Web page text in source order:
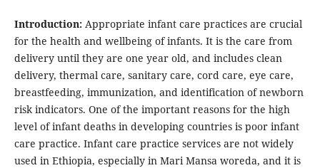
Introduction:Appropriate infant care practices are crucial
for the health and wellbeing of infants. It is the care from
delivery until they are one year old, and includes clean
delivery, thermal care, sanitary care, cord care, eye care,
breastfeeding, immunization, and identification of newborn
risk indicators. One of the important reasons for the high
level of infant deaths in developing countries is poor infant
care practice. Infant care practice services are not widely
used in Ethiopia, especially in Mari Mansa woreda, and it is